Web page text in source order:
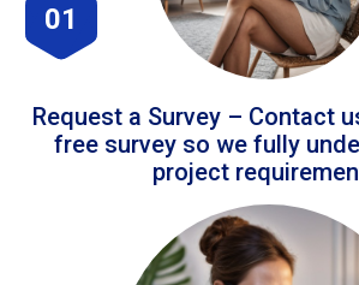
01
Request a Survey – Contact
free survey so we fully
project